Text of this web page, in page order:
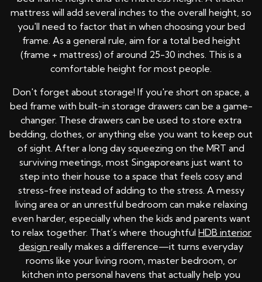
mattress will add several inches to the overall height, so
you'll need to factor that in when choosing your bed
frame. As a general rule, aim for a total bed height
(frame + mattress) of around 25-30 inches. This is a
comfortable height for most people.
Don't forget about storage! If you're short on space, a
bed frame with built-in storage drawers can be a game-
changer. These drawers can be used to store extra
bedding, clothes, or anything else you want to keep out
of sight. After a long day squeezing on the MRT and
surviving meetings, most Singaporeans just want to
step into their house to a space that feels cosy and
stress-free instead of adding to the stress. A messy
living area or an unrestful bedroom can make relaxing
even harder, especially when the kids and parents want
to relax together. That’s where thoughtful HDB interior
design really makes a difference—it turns everyday
rooms like your living room, master bedroom, or
kitchen into personal havens that actually help you